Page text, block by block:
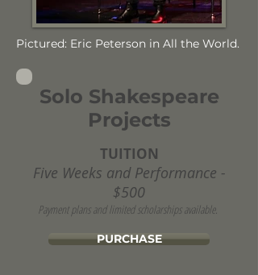
Pictured: Eric Peterson in All the World.
Solo Shakespeare
Projects
TUITION
Five Weeks and Performance -
$500
Payment plans and limited scholarships available.
PURCHASE